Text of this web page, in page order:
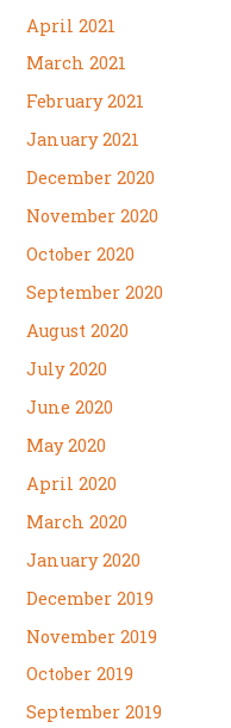
April 2021
March 2021
February 2021
January 2021
December 2020
November 2020
October 2020
September 2020
August 2020
July 2020
June 2020
May 2020
April 2020
March 2020
January 2020
December 2019
November 2019
October 2019
September 2019